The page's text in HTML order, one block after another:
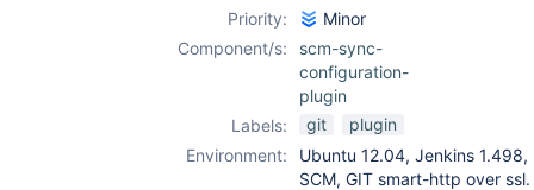
Priority:
Minor
Component/s:
scm-sync-
configuration-
plugin
Labels:
git
plugin
Environment:
Ubuntu 12.04, Jenkins 1.498,
SCM, GIT smart-http over ssl.